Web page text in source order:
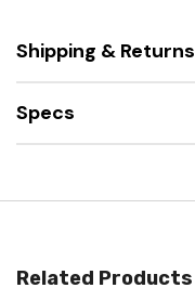
Shipping & Returns
Specs
Related Products